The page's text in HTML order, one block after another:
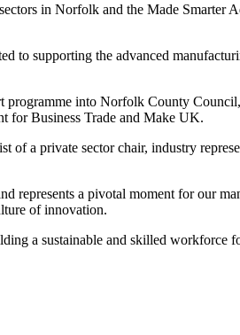
in Norfolk and the Made Smarter
to supporting the advanced
into Norfolk County
for Business Trade and Make UK.
a private sector chair, industry
represents a pivotal moment for our
of innovation.
a sustainable and skilled workforce